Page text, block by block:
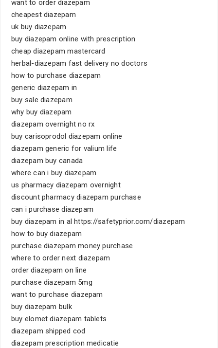
want to order diazepam
cheapest diazepam
uk buy diazepam
buy diazepam online with prescription
cheap diazepam mastercard
herbal-diazepam fast delivery no doctors
how to purchase diazepam
generic diazepam in
buy sale diazepam
why buy diazepam
diazepam overnight no rx
buy carisoprodol diazepam online
diazepam generic for valium life
diazepam buy canada
where can i buy diazepam
us pharmacy diazepam overnight
discount pharmacy diazepam purchase
can i purchase diazepam
buy diazepam in al https://safetyprior.com/diazepam
how to buy diazepam
purchase diazepam money purchase
where to order next diazepam
order diazepam on line
purchase diazepam 5mg
want to purchase diazepam
buy diazepam bulk
buy elomet diazepam tablets
diazepam shipped cod
diazepam prescription medicatie